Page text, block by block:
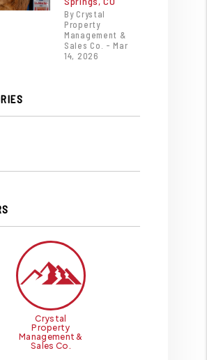
By Crystal
Property
Management &
Sales Co. - Mar
14, 2026
Crystal
Property
Management &
Sales Co.